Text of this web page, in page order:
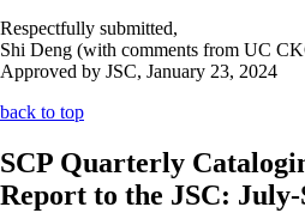
Respectfully submitted,
Shi Deng (with comments from UC
Approved by JSC, January 23, 2024
back to top
SCP Quarterly
Report to the JSC: July-